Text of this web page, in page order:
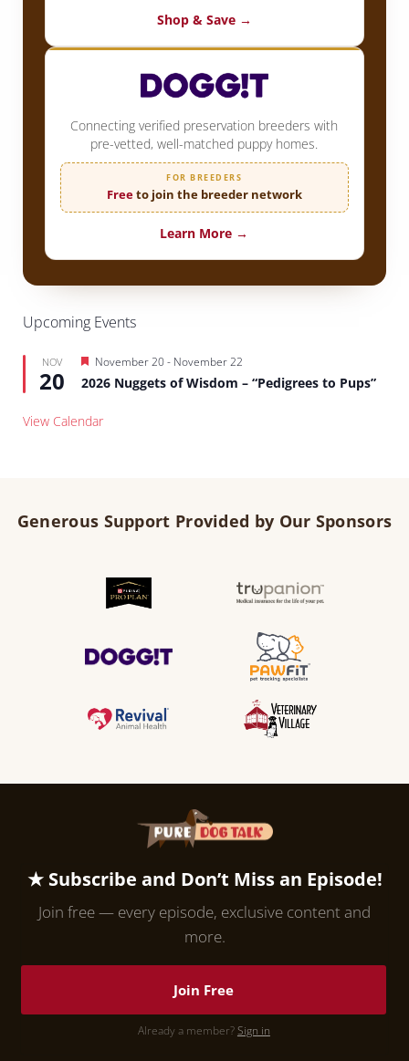
Shop & Save →
Connecting verified preservation breeders with
pre-vetted, well-matched puppy homes.
FOR BREEDERS
Freeto join the breeder network
Learn More →
Upcoming Events
NOV
20
Featured
November 20- November 22
2026 Nuggets of Wisdom – “Pedigrees to Pups”
View Calendar
Generous Support Provided by Our Sponsors
★ Subscribe and Don’t Miss an Episode!
Join free — every episode, exclusive content and
more.
Join Free
Already a member?Sign in